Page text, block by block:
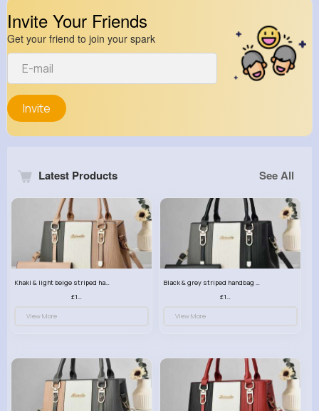
Invite Your Friends
Get your friend to join your spark
Invite
Latest Products See All
View More View More